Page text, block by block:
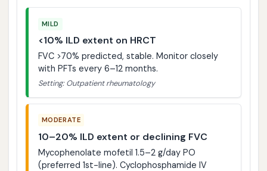
MILD
<10% ILD extent on HRCT
FVC >70% predicted, stable. Monitor closely
with PFTs every 6–12 months.
Setting: Outpatient rheumatology
MODERATE
10–20% ILD extent or declining FVC
Mycophenolate mofetil 1.5–2 g/day PO
(preferred 1st-line). Cyclophosphamide IV